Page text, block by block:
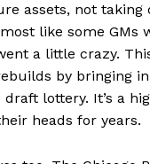
NOW
assets, not
like some GMs
a little crazy.
by bringing
lottery. It’s a
heads for years.